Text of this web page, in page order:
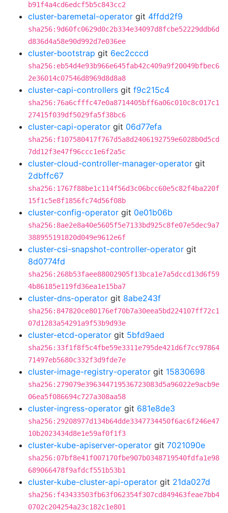
b91f4a4cd6edcf5b5c843cc2
cluster-baremetal-operator git 4ffdd2f9
sha256:9d60fc0629d0c2b334e34097d8fcbe52229ddb6d
d836d4a58e90d992d7e036ee
cluster-bootstrap git 6ec2cccd
sha256:eb54d4e93b966e645fab42c409a9f20049bfbec6
2e36014c07546d8969d8d8a8
cluster-capi-controllers git f9c215c4
sha256:76a6cfffc47e0a8714405bff6a06c010c8c017c1
27415f039df5029fa5f38bc6
cluster-capi-operator git 06d77efa
sha256:f107580417f767d5a8d2406192759e6028b0d5cd
7dd12f3e47f96ccc1e6f2a5c
cluster-cloud-controller-manager-operator git
2dbffc67
sha256:1767f88be1c114f56d3c06bcc60e5c82f4ba220f
15f1c5e8f1856fc74d56f08b
cluster-config-operator git 0e01b06b
sha256:8ae2e8a40e5605f5e7133bd925c8fe07e5dec9a7
388955191820d049e9612e6f
cluster-csi-snapshot-controller-operator git
8d0774fd
sha256:268b53faee88002905f13bca1e7a5dccd13d6f59
4b86185e119fd36ea1e15ba7
cluster-dns-operator git 8abe243f
sha256:847820ce80176ef70b7a30eea5bd224107ff72c1
07d1283a54291a9f53b9d93e
cluster-etcd-operator git 5bfd9aed
sha256:33f1f8f5c4fbe59e3311e795de421d6f7cc97864
71497eb5680c332f3d9fde7e
cluster-image-registry-operator git 15830698
sha256:279079e396344719536723083d5a96022e9acb9e
06ea5f086694c727a308aa58
cluster-ingress-operator git 681e8de3
sha256:29208977d134b64dde3347734450f6ac6f246e47
10b2023434d8e1e59af0f1f3
cluster-kube-apiserver-operator git 7021090e
sha256:07bf8e41f007170fbe907b0348719540fdfa1e98
689066478f9afdcf551b53b1
cluster-kube-cluster-api-operator git 21da027d
sha256:f43433503fb63f062354f307cd849463feae7bb4
0702c204254a23c182c1e801